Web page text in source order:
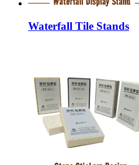
Waterfall Tile Stands